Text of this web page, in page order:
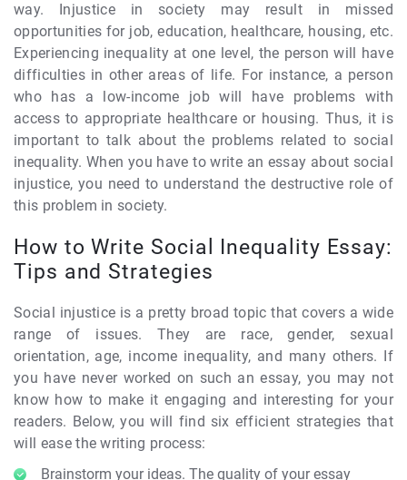
way. Injustice in society may result in missed
opportunities for job, education, healthcare, housing, etc.
Experiencing inequality at one level, the person will have
difficulties in other areas of life. For instance, a person
who has a low-income job will have problems with
access to appropriate healthcare or housing. Thus, it is
important to talk about the problems related to social
inequality. When you have to write an essay about social
injustice, you need to understand the destructive role of
this problem in society.
How to Write Social Inequality Essay:
Tips and Strategies
Social injustice is a pretty broad topic that covers a wide
range of issues. They are race, gender, sexual
orientation, age, income inequality, and many others. If
you have never worked on such an essay, you may not
know how to make it engaging and interesting for your
readers. Below, you will find six efficient strategies that
will ease the writing process:
Brainstorm your ideas. The quality of your essay